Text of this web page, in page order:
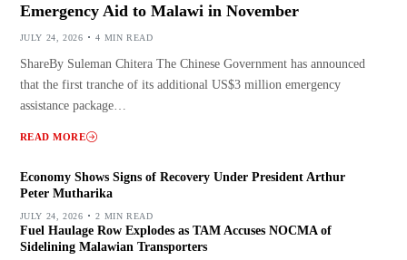
Emergency Aid to Malawi in November
JULY 24, 2026 4 MIN READ
ShareBy Suleman Chitera The Chinese Government has announced
that the first tranche of its additional US$3 million emergency
assistance package…
READ MORE
Economy Shows Signs of Recovery Under President Arthur
Peter Mutharika
JULY 24, 2026 2 MIN READ
Fuel Haulage Row Explodes as TAM Accuses NOCMA of
Sidelining Malawian Transporters